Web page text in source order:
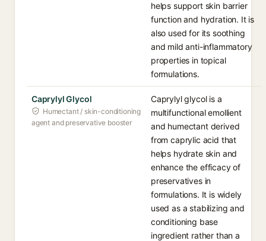
helps support skin barrier
function and hydration. It is
also used for its soothing
and mild anti-inflammatory
properties in topical
formulations.
Caprylyl Glycol
Humectant / skin-conditioning
agent and preservative booster
Caprylyl glycol is a
multifunctional emollient
and humectant derived
from caprylic acid that
helps hydrate skin and
enhance the efficacy of
preservatives in
formulations. It is widely
used as a stabilizing and
conditioning base
ingredient rather than a